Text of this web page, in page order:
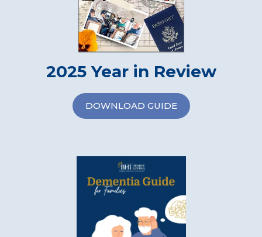
2025 Year in Review
DOWNLOAD GUIDE